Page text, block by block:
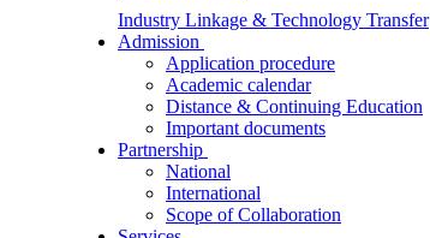
Industry Linkage & Technology Transfer
Admission
Application procedure
Academic calendar
Distance & Continuing Education
Important documents
Partnership
National
International
Scope of Collaboration